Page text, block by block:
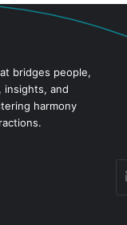
bridges people,
insights, and
harmony